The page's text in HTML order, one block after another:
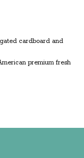
cardboard and
premium fresh